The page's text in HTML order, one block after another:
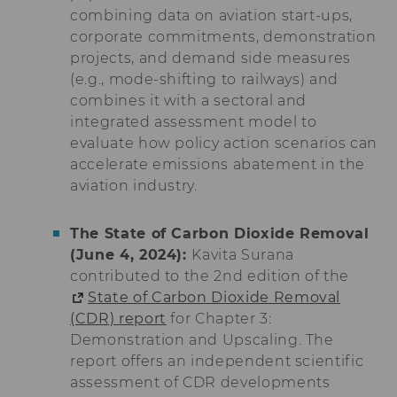
combining data on aviation start-ups,
corporate commitments, demonstration
projects, and demand side measures
(e.g., mode-shifting to railways) and
combines it with a sectoral and
integrated assessment model to
evaluate how policy action scenarios can
accelerate emissions abatement in the
aviation industry.
The State of Carbon Dioxide Removal
(June 4, 2024): Kavita Surana
contributed to the 2nd edition of the
State of Carbon Dioxide Removal
(CDR) report for Chapter 3:
Demonstration and Upscaling. The
report offers an independent scientific
assessment of CDR developments
lms_analytics
This cookie is
used to identify
LinkedIn
members for
analysis
purposes.
li_fat_id
This cookie is
an indirect
member
tracking,
analysis.
li_sugr
This cookie is
used to
probabilistic
matches of the
user.